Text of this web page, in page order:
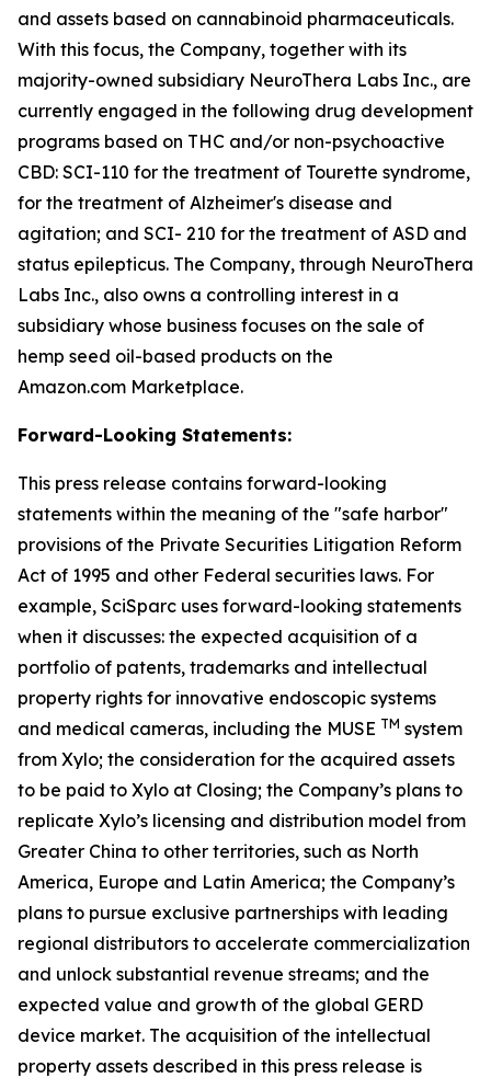
and assets based on cannabinoid pharmaceuticals.
With this focus, the Company, together with its
majority-owned subsidiary NeuroThera Labs Inc., are
currently engaged in the following drug development
programs based on THC and/or non-psychoactive
CBD: SCI-110 for the treatment of Tourette syndrome,
for the treatment of Alzheimer's disease and
agitation; and SCI- 210 for the treatment of ASD and
status epilepticus. The Company, through NeuroThera
Labs Inc., also owns a controlling interest in a
subsidiary whose business focuses on the sale of
hemp seed oil-based products on the
Amazon.com Marketplace.
Forward-Looking Statements:
This press release contains forward-looking
statements within the meaning of the "safe harbor"
provisions of the Private Securities Litigation Reform
Act of 1995 and other Federal securities laws. For
example, SciSparc uses forward-looking statements
when it discusses: the expected acquisition of a
portfolio of patents, trademarks and intellectual
property rights for innovative endoscopic systems
and medical cameras, including the MUSE TM system
from Xylo; the consideration for the acquired assets
to be paid to Xylo at Closing; the Company’s plans to
replicate Xylo’s licensing and distribution model from
Greater China to other territories, such as North
America, Europe and Latin America; the Company’s
plans to pursue exclusive partnerships with leading
regional distributors to accelerate commercialization
and unlock substantial revenue streams; and the
expected value and growth of the global GERD
device market. The acquisition of the intellectual
property assets described in this press release is